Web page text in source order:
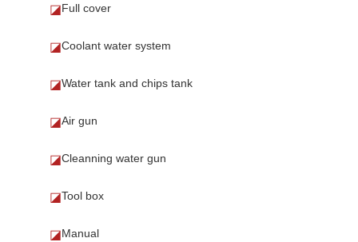
◪Full cover
◪Coolant water system
◪Water tank and chips tank
◪Air gun
◪Cleanning water gun
◪Tool box
◪Manual